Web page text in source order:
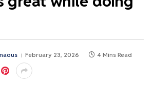
February 23, 2026 4 Mins Read